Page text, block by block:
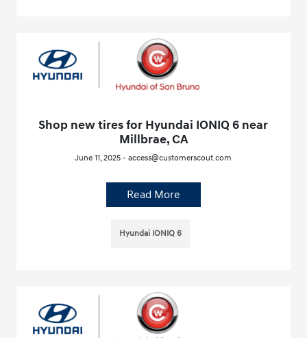
Shop new tires for Hyundai IONIQ 6 near
Millbrae, CA
June 11, 2025 - access@customerscout.com
Read More
Hyundai IONIQ 6